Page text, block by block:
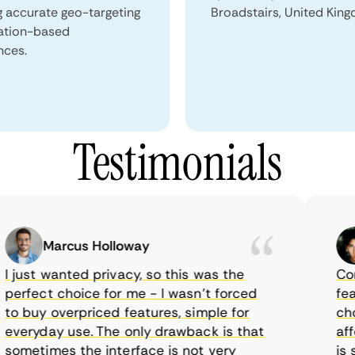
accurate geo-targeting
based
Broadstairs, United
Testimonials
Marcus Holloway
wanted privacy, so this was the
choice for me - I wasn’t forced
overpriced features, simple for
use. The only drawback is that
the interface is not very
is